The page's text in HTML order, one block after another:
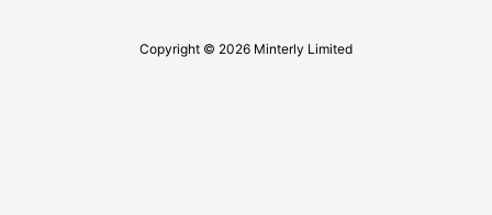
Copyright © 2026 Minterly Limited